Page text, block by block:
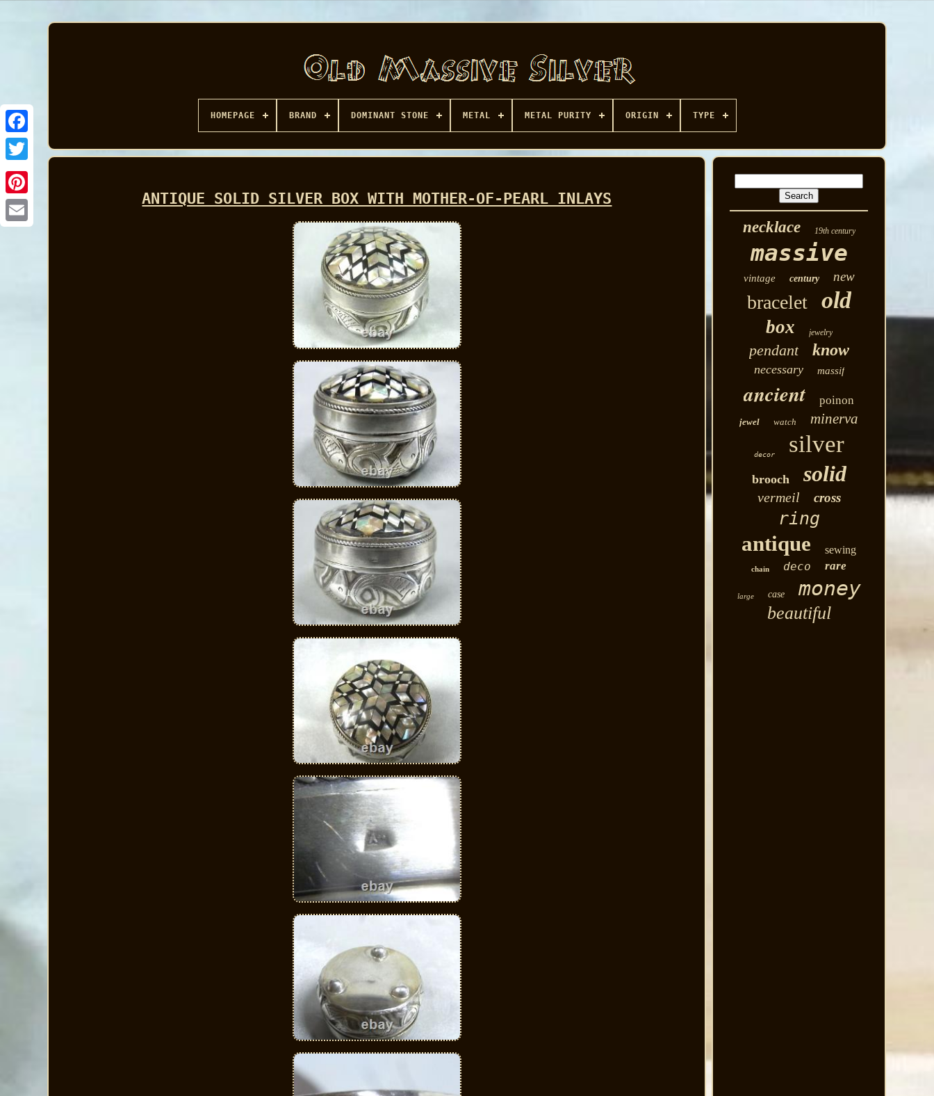
Facebook
HOMEPAGE BRAND DOMINANT STONE METAL METAL PURITY ORIGIN TYPE
ANTIQUE SOLID SILVER BOX WITH MOTHER-OF-PEARL INLAYS
necklace 19th century
massive
vintage century new
bracelet old
box jewelry
pendant know
necessary massif
ancient poinon
jewel watch minerva
decor silver
brooch solid
vermeil cross
ring
antique sewing
chain deco rare
large case money
beautiful